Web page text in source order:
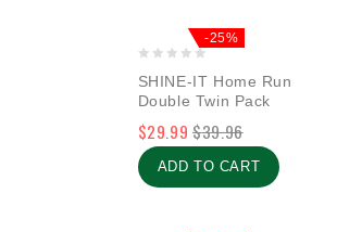
-25%
out
of
5
SHINE-IT Home Run
Double Twin Pack
$39.96
$29.99
ADD TO CART